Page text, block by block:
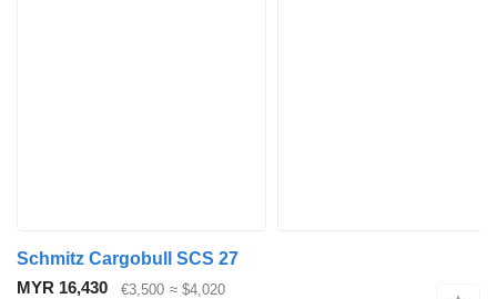
Schmitz Cargobull SCS 27
MYR 16,430
€3,500 ≈ $4,020